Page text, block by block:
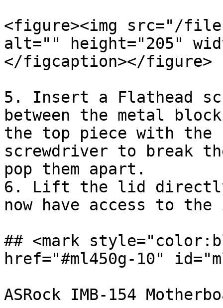
<figure><img src="/
alt="" height="205"
</figcaption></figure>
5. Insert a Flathead
between the metal
the top piece with
screwdriver to break
pop them apart.
6. Lift the lid directly
now have access to
## <mark
href="#ml450g-10"
ASRock IMB-154